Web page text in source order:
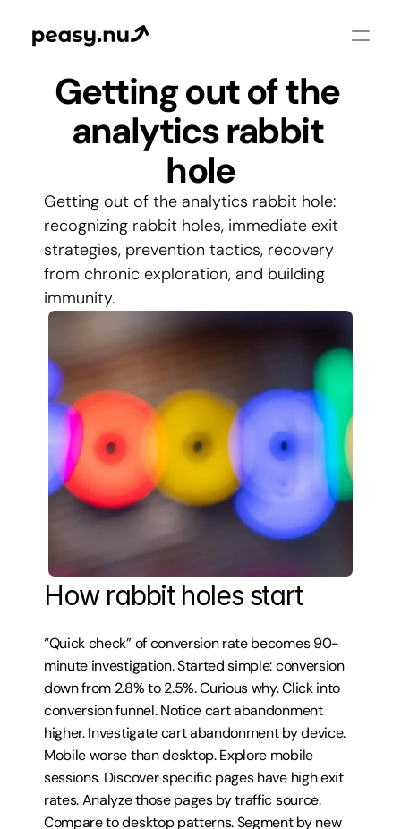
Getting out of the
analytics rabbit
hole
Getting out of the analytics rabbit hole:
recognizing rabbit holes, immediate exit
strategies, prevention tactics, recovery
from chronic exploration, and building
immunity.
How rabbit holes start
“Quick check” of conversion rate becomes 90-
minute investigation. Started simple: conversion
down from 2.8% to 2.5%. Curious why. Click into
conversion funnel. Notice cart abandonment
higher. Investigate cart abandonment by device.
Mobile worse than desktop. Explore mobile
sessions. Discover specific pages have high exit
rates. Analyze those pages by traffic source.
Compare to desktop patterns. Segment by new